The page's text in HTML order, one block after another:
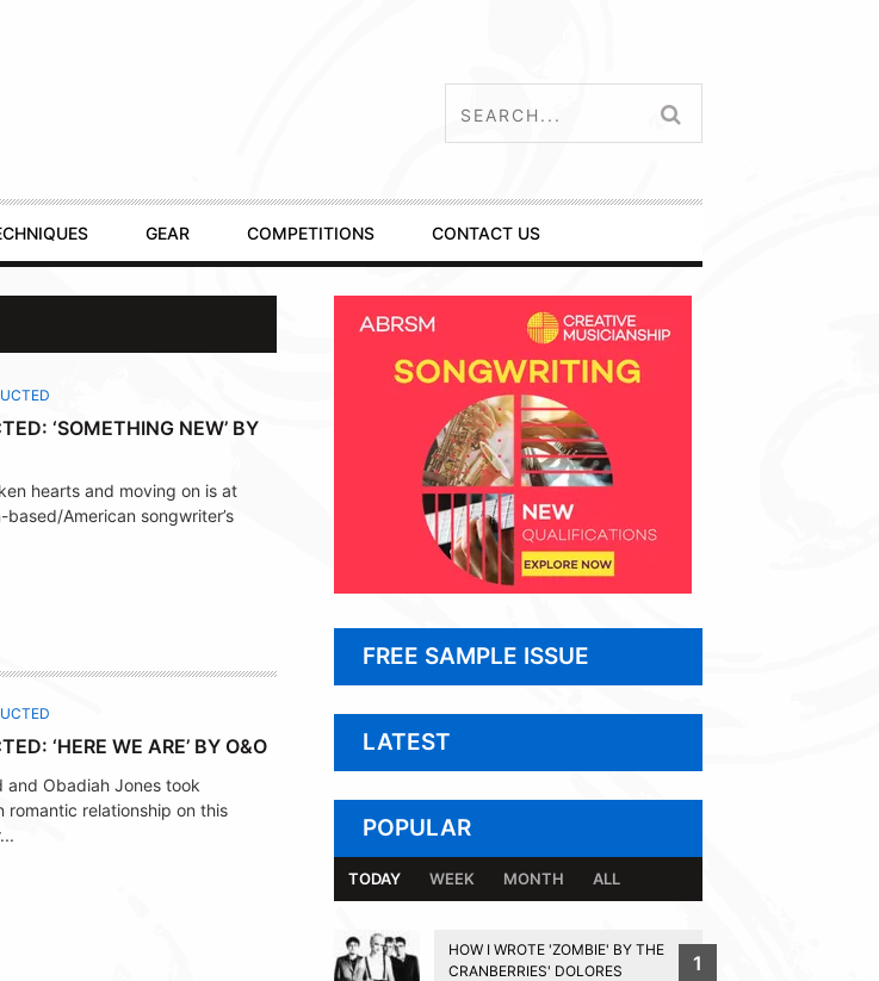
GEAR COMPETITIONS CONTACT US
‘SOMETHING NEW’ BY
hearts and moving on is at
American songwriter’s
‘HERE WE ARE’ BY O&O
and Obadiah Jones took
romantic relationship on this
FREE SAMPLE ISSUE
LATEST
POPULAR
TODAY WEEK MONTH ALL
HOW I WROTE 'ZOMBIE' BY THE
CRANBERRIES' DOLORES
1